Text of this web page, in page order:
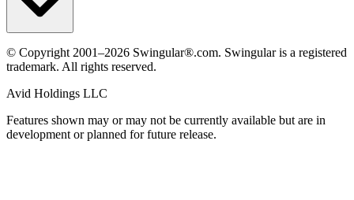
© Copyright 2001–2026 Swingular®.com. Swingular is a registered
trademark. All rights reserved.
Avid Holdings LLC
Features shown may or may not be currently available but are in
development or planned for future release.